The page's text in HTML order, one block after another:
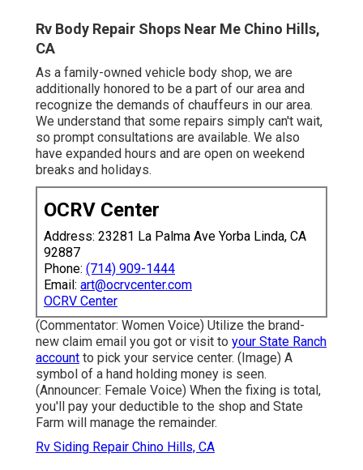
Rv Body Repair Shops Near Me Chino Hills,
CA
As a family-owned vehicle body shop, we are
additionally honored to be a part of our area and
recognize the demands of chauffeurs in our area.
We understand that some repairs simply can't wait,
so prompt consultations are available. We also
have expanded hours and are open on weekend
breaks and holidays.
OCRV Center
Address: 23281 La Palma Ave Yorba Linda, CA
92887
Phone: (714) 909-1444
Email: art@ocrvcenter.com
OCRV Center
(Commentator: Women Voice) Utilize the brand-
new claim email you got or visit to your State Ranch
account to pick your service center. (Image) A
symbol of a hand holding money is seen.
(Announcer: Female Voice) When the fixing is total,
you'll pay your deductible to the shop and State
Farm will manage the remainder.
Rv Siding Repair Chino Hills, CA